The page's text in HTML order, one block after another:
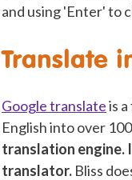
and using 'Enter' to
Translate
Google translateis
English into over
translation engine.
translator. Bliss